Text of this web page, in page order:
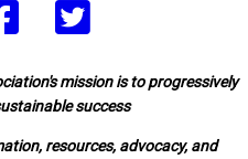
mission is to progressively
success
resources, advocacy, and